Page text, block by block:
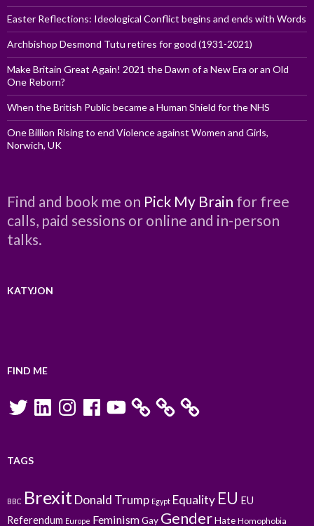
Easter Reflections: Ideological Conflict begins and ends with Words
Archbishop Desmond Tutu retires for good (1931-2021)
Make Britain Great Again! 2021 the Dawn of a New Era or an Old
One Reborn?
When the British Public became a Human Shield for the NHS
One Billion Rising to end Violence against Women and Girls,
Norwich, UK
Find and book me on Pick My Brain for free
calls, paid sessions or online and in-person
talks.
KATYJON
FIND ME
TwitterLinkedInInstagramFacebookYouTube
TAGS
BBC Brexit Donald Trump Egypt Equality EU EU
Referendum Europe FeminismGay GenderHate Homophobia